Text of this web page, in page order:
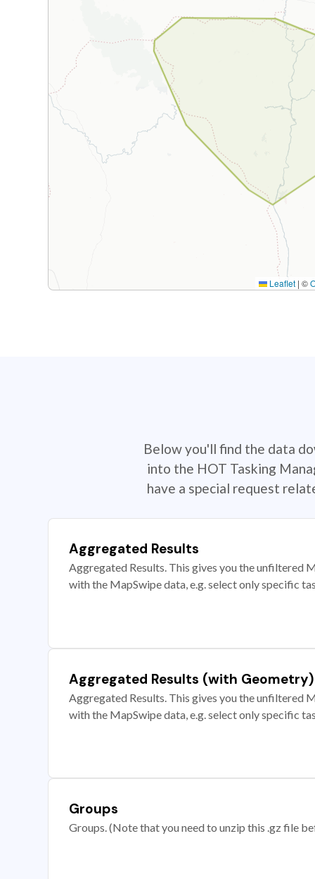
Leaflet | ©
Below you'll find the data
into the HOT Tasking
have a special request
Aggregated Results
Aggregated Results. This gives you the unfiltered
with the MapSwipe data, e.g. select only specific
Aggregated Results (with Geometry)
Aggregated Results. This gives you the unfiltered
with the MapSwipe data, e.g. select only specific
Groups
Groups. (Note that you need to unzip this .gz file